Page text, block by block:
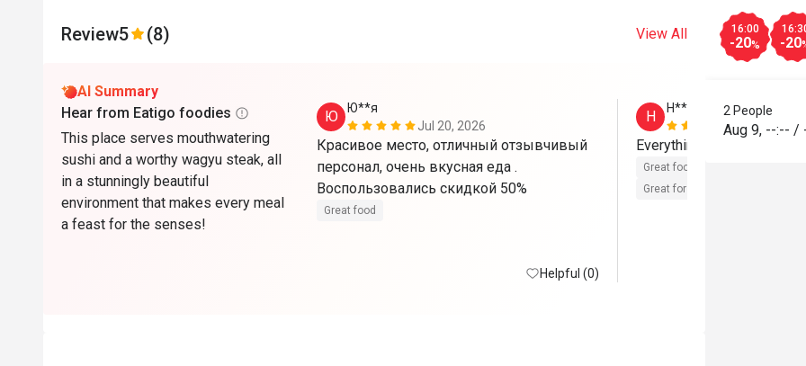
Review5 (8) View All
AI Summary
Hear from Eatigo foodies
This place serves mouthwatering
sushi and a worthy wagyu steak, all
in a stunningly beautiful
environment that makes every meal
a feast for the senses!
Ю
Ю**я
Jul 20, 2026
Красивое место, отличный отзывчивый
персонал, очень вкусная еда .
Воспользовались скидкой 50%
Great food
Helpful (0)
H
H**********E
Oct 1, 2025
Great food
Great for dates
16:00
-20% -20
2 People
Aug 9, --:-- /